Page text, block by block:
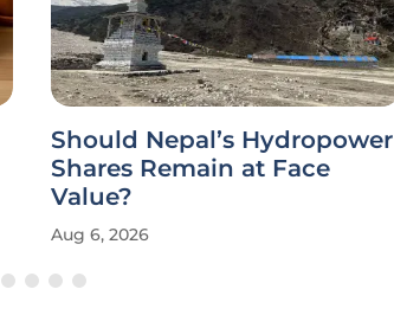
Should Nepal’s Hydropower
Shares Remain at Face
Value?
Aug 6, 2026